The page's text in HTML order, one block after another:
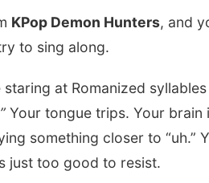
KPop Demon Hunters, and
to sing along.
staring at Romanized
Your tongue trips. Your brain
something closer to “uh.”
just too good to resist.